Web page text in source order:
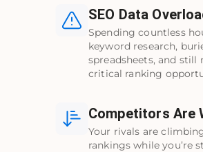
SEO Data
Spending countless
keyword research,
spreadsheets, and still
critical ranking
Competitors Are
Your rivals are
rankings while you’re